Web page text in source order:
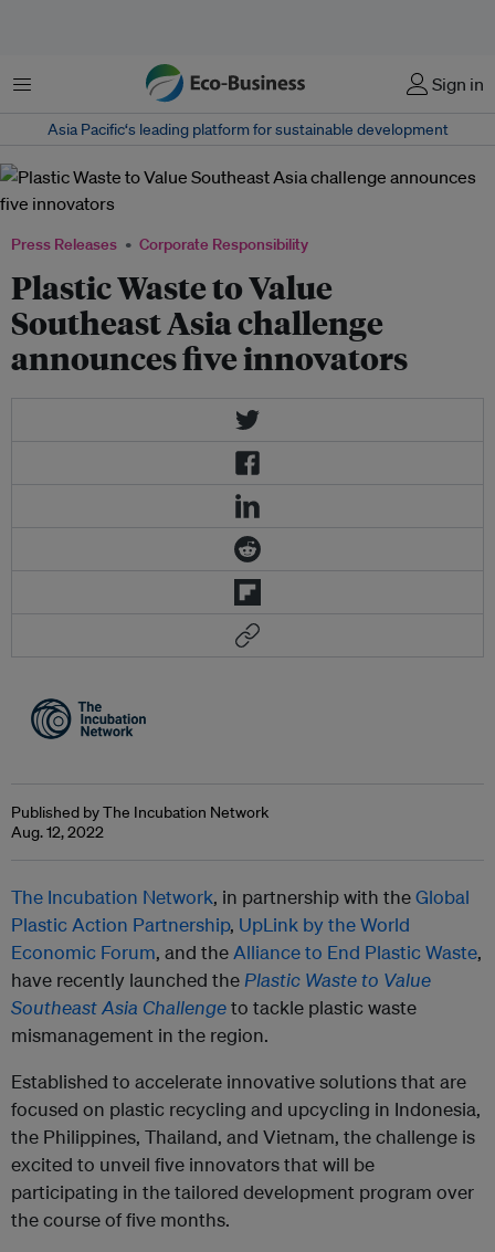
Menu Sign in
Asia Pacific‘s leading platform for sustainable development
Press Releases Corporate Responsibility
Plastic Waste to Value
Southeast Asia challenge
announces five innovators
Published by The Incubation Network
Aug. 12, 2022
The Incubation Network, in partnership with theGlobal
Plastic Action Partnership, UpLink by the World
Economic Forum, and the Alliance to End Plastic Waste,
have recently launched the Plastic Waste to Value
Southeast Asia Challengeto tackle plastic waste
mismanagement in the region.
Established to accelerate innovative solutions that are
focused on plastic recycling and upcycling in Indonesia,
the Philippines, Thailand, and Vietnam, the challenge is
excited to unveil five innovators that will be
participating in the tailored development program over
the course of five months.